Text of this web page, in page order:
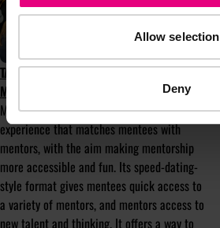
Allow selection
Deny
TAKE PART IN MENTOR-UP-CLOSE AT
MAD//FEST 2025
Mentor-up-Close is a mentorship
experience that matches mentees with
mentors, with the aim making mentorship
more accessible and fun. Its speed-dating-
style format gives mentees quick access to
a variety of mentors, and mentors access to
new talent and thinking. It offers a way to